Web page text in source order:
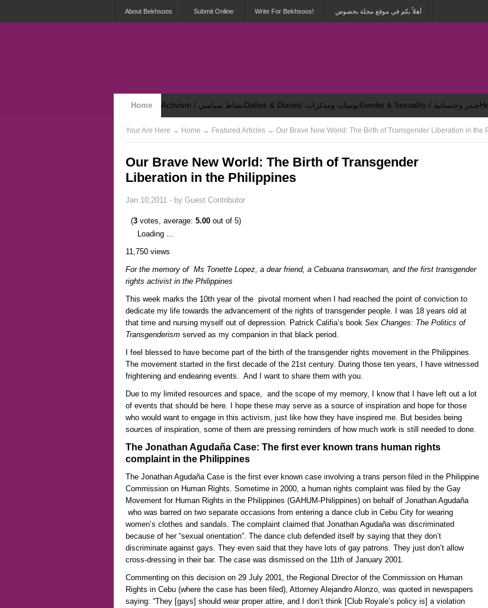
About Bekhsoos Submit Online Write For Bekhsoos! أهلاً بكم في موقع مجلة بخصوص
Home Activism / نشاط سياسي Dailies & Diaries/ يوميات ومذكرات Gender & Sexuality / جندر وجنسانية
Security & Violence / أمان وعنف Your Are Here → Home → Featured Articles → Our Brave New World: The Birth of Transgender Liberation in the
Our Brave New World: The Birth of Transgender
Liberation in the Philippines
Jan 10,2011 - by Guest Contributor
(3 votes, average: 5.00 out of 5)
Loading ...
11,750 views
For the memory of Ms Tonette Lopez, a dear friend, a Cebuana transwoman, and the first transgender
rights activist in the Philippines
This week marks the 10th year of the pivotal moment when I had reached the point of conviction to
dedicate my life towards the advancement of the rights of transgender people. I was 18 years old at
that time and nursing myself out of depression. Patrick Califia’s book Sex Changes: The Politics of
Transgenderism served as my companion in that black period.
I feel blessed to have become part of the birth of the transgender rights movement in the Philippines.
The movement started in the first decade of the 21st century. During those ten years, I have witnessed
frightening and endearing events. And I want to share them with you.
Due to my limited resources and space, and the scope of my memory, I know that I have left out a lot
of events that should be here. I hope these may serve as a source of inspiration and hope for those
who would want to engage in this activism, just like how they have inspired me. But besides being
sources of inspiration, some of them are pressing reminders of how much work is still needed to done.
The Jonathan Agudaña Case: The first ever known trans human rights
complaint in the Philippines
The Jonathan Agudaña Case is the first ever known case involving a trans person filed in the Philippine
Commission on Human Rights. Sometime in 2000, a human rights complaint was filed by the Gay
Movement for Human Rights in the Philippines (GAHUM-Philippines) on behalf of Jonathan Agudaña
who was barred on two separate occasions from entering a dance club in Cebu City for wearing
women’s clothes and sandals. The complaint claimed that Jonathan Agudaña was discriminated
because of her “sexual orientation”. The dance club defended itself by saying that they don’t
discriminate against gays. They even said that they have lots of gay patrons. They just don’t allow
cross-dressing in their bar. The case was dismissed on the 11th of January 2001.
Commenting on this decision on 29 July 2001, the Regional Director of the Commission on Human
Rights in Cebu (where the case has been filed), Attorney Alejandro Alonzo, was quoted in newspapers
saying: “They [gays] should wear proper attire, and I don’t think [Club Royale’s policy is] a violation